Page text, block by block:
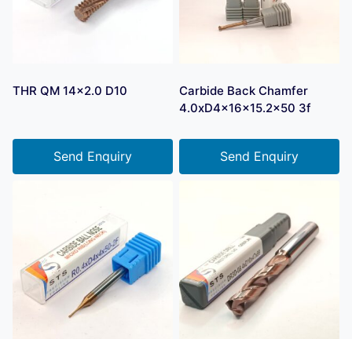
THR QM 14×2.0 D10
Send Enquiry
Carbide Back Chamfer
4.0xD4x16x15.2×50 3f
Send Enquiry